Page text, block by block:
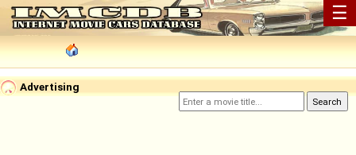
☰
Advertising